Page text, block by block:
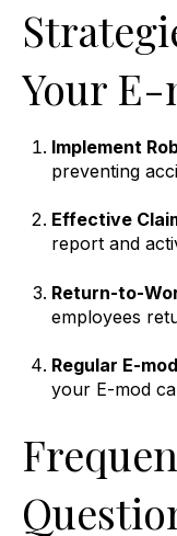
Your E-
Implement
preventing
Effective
report and
Return-to-
employees
Regular E-
your E-mod